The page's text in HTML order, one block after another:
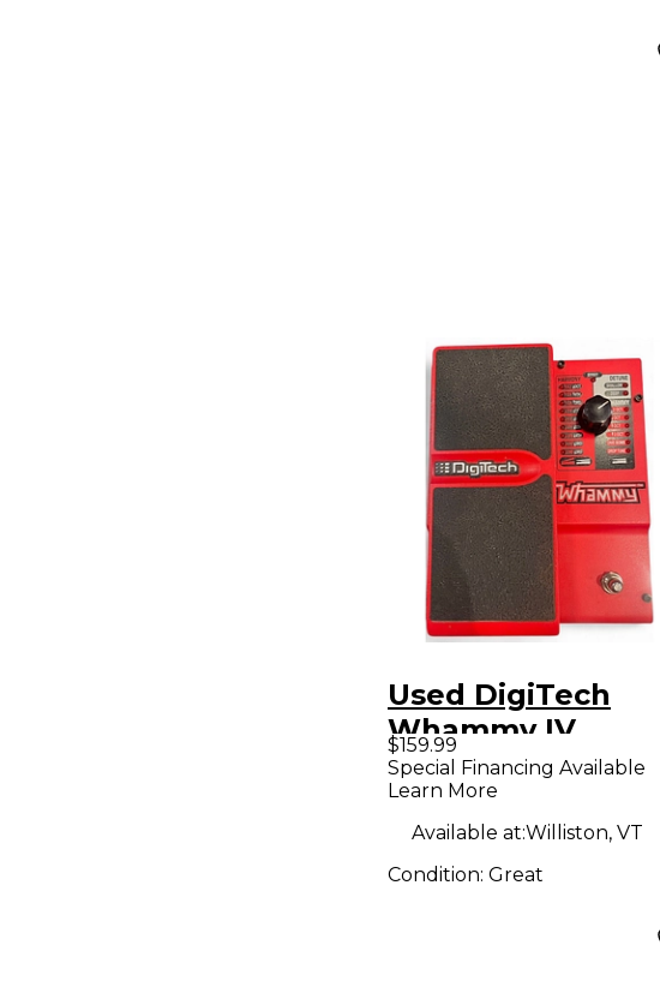
Used DigiTech
Whammy IV
Reissue Effect
Pedal
$159.99
Special Financing Available
Learn More
Available at:Williston, VT
Condition: Great